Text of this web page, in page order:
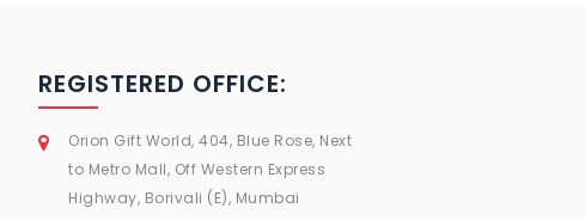
REGISTERED OFFICE:
Orion Gift World, 404, Blue Rose, Next
to Metro Mall, Off Western Express
Highway, Borivali (E), Mumbai